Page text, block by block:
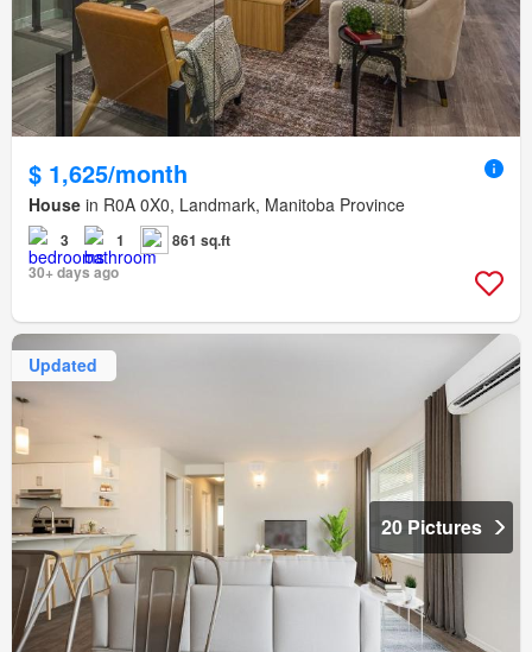
$ 1,625/month
House in R0A 0X0, Landmark, Manitoba Province
3 1
861 sq.ft
30+ days ago
Updated
20 Pictures